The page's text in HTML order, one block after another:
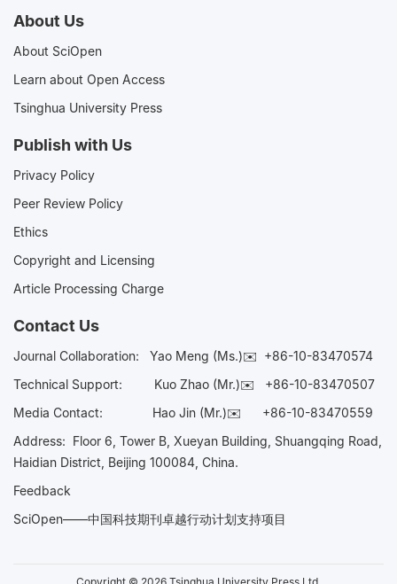
About Us
About SciOpen
Learn about Open Access
Tsinghua University Press
Publish with Us
Privacy Policy
Peer Review Policy
Ethics
Copyright and Licensing
Article Processing Charge
Contact Us
Journal Collaboration: Yao Meng (Ms.)✉️ +86-10-83470574
Technical Support:
Kuo Zhao (Mr.)✉️ +86-10-83470507
Media Contact: Hao Jin (Mr.)✉️ +86-10-83470559
Address: Floor 6, Tower B, Xueyan Building, Shuangqing Road,
Haidian District, Beijing 100084, China.
Feedback
SciOpen——中国科技期刊卓越行动计划支持项目